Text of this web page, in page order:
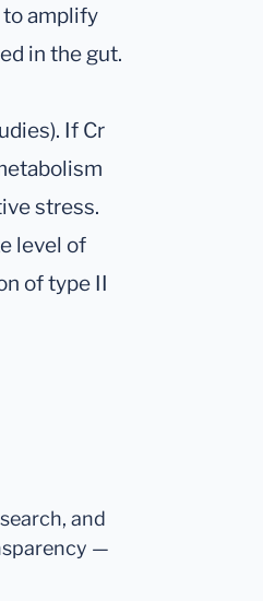
amplify
in the gut.
If Cr
stress.
level of
of type II
and
—